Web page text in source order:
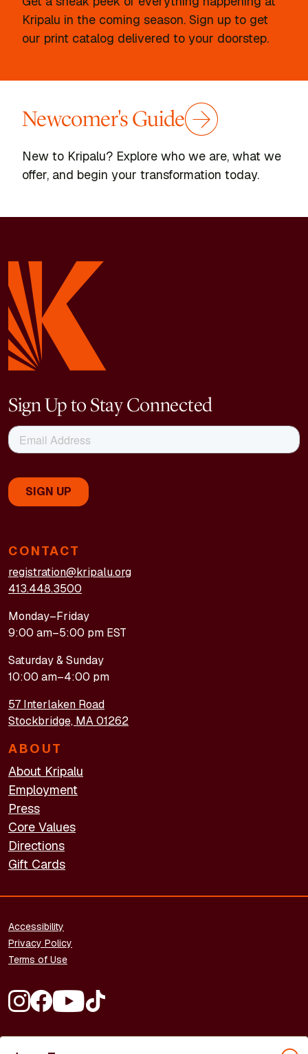
Kripalu in the coming season. Sign up to get
our print catalog delivered to your doorstep.
Newcomer's Guide
New to Kripalu? Explore who we are, what we
offer, and begin your transformation today.
CONTACT
registration@kripalu.org
413.448.3500
Monday–Friday
9:00 am–5:00 pm EST
Saturday & Sunday
10:00 am–4:00 pm
57 Interlaken Road
Stockbridge, MA 01262
ABOUT
About Kripalu
Employment
Press
Core Values
Directions
Gift Cards
Sign Up to Stay Connected
Copyright © 2026 Kripalu Center for Yoga & Health. All rights
FOOTER - LEGAL
Accessibility
Privacy Policy
Terms of Use
FOOTER - SOCIAL MEDIA